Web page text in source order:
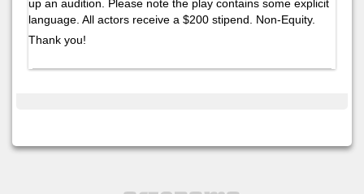
up an audition. Please note the play contains some explicit
language. All actors receive a $200 stipend. Non-Equity.
Thank you!